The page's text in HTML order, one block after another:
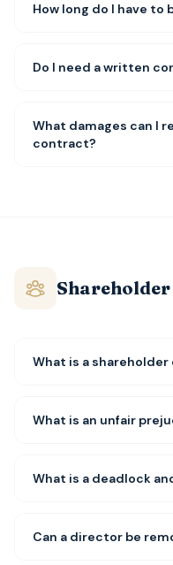
How long do I have
Do I need a written
What damages can I
contract?
What is a
What is an unfair
What is a deadlock
Can a director be